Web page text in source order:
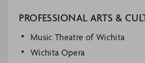
PROFESSIONAL ARTS &
Music Theatre of Wichita
Wichita Opera